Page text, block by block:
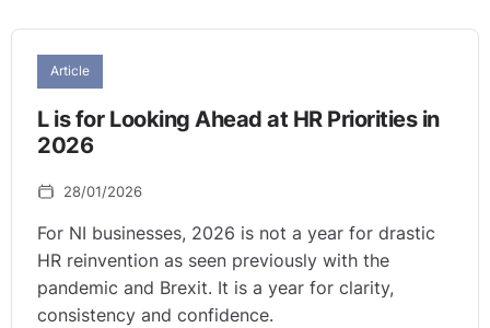
Article
L is for Looking Ahead at HR Priorities in
2026
28/01/2026
For NI businesses, 2026 is not a year for drastic
HR reinvention as seen previously with the
pandemic and Brexit. It is a year for clarity,
consistency and confidence.